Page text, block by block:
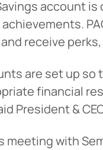
account
receive
are set up
financial
President &
meeting with